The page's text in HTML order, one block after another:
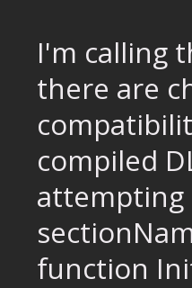
I'm calling
there are
compiled
attempting
function